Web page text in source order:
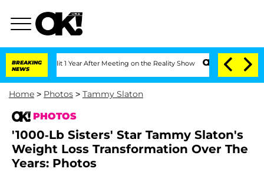
BREAKING
NEWS
Split 1 Year After Meeting on the Reality Show Senate Votes to Hold Dr.
Home > Photos > Tammy Slaton
PHOTOS
'1000-Lb Sisters' Star Tammy Slaton's
Weight Loss Transformation Over The
Years: Photos